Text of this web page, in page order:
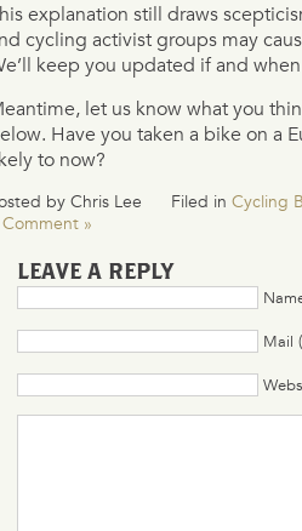
explanation still draws
cycling activist groups may
keep you updated if and
let us know what you
Have you taken a bike on a
to now?
by Chris Lee Filed in Cycling
»
LEAVE A REPLY
Mail